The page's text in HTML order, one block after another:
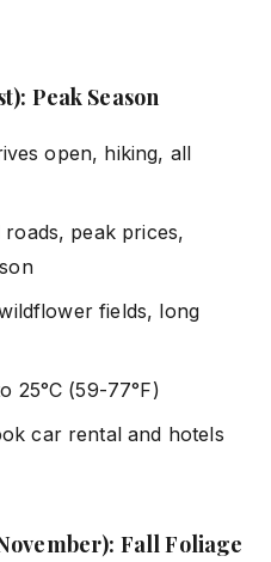
Peak Season
open, hiking, all
roads, peak prices,
fields, long
25°C (59-77°F)
car rental and hotels
Fall Foliage